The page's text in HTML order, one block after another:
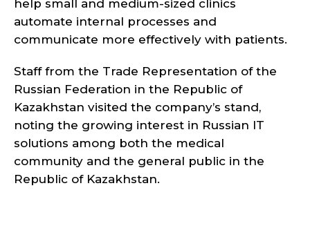
help small and medium-sized clinics
automate internal processes and
communicate more effectively with patients.
Staff from the Trade Representation of the
Russian Federation in the Republic of
Kazakhstan visited the company’s stand,
noting the growing interest in Russian IT
solutions among both the medical
community and the general public in the
Republic of Kazakhstan.